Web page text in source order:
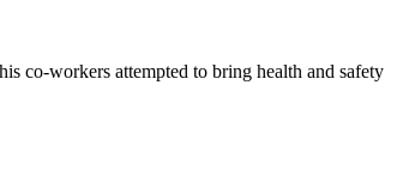
co-workers attempted to bring health and safety